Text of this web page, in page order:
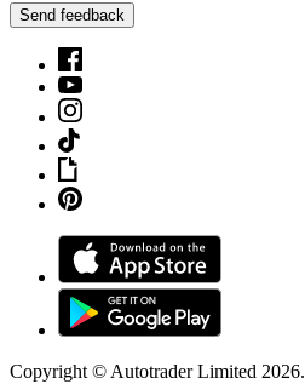
Send feedback
Copyright © Autotrader Limited 2026.